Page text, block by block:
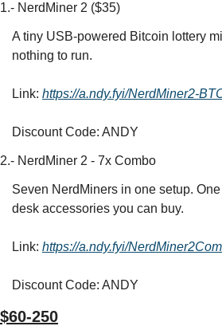
1.- NerdMiner 2 ($35)
A tiny USB-powered Bitcoin lottery
nothing to run.
Link: https://a.ndy.fyi/NerdMiner2-
Discount Code: ANDY
2.- NerdMiner 2 - 7x Combo
Seven NerdMiners in one setup.
desk accessories you can buy.
Link: https://a.ndy.fyi/
Discount Code: ANDY
$60-250